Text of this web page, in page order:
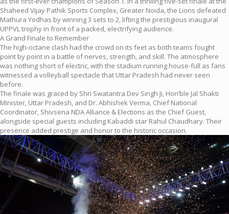
Shaheed Vijay Pathik Sports Complex, Greater Noida, the Lions defeated
Mathura Yodhas by winning 3 sets to 2, lifting the prestigious inaugural
UPPVL trophy in front of a packed, electrifying audience.
A Grand Finale to Remember
The high-octane clash had the crowd on its feet as both teams fought
point by point in a battle of nerves, strength, and skill. The atmosphere
was nothing short of electric, with the stadium running house-full as fans
witnessed a volleyball spectacle that Uttar Pradesh had never seen
before.
The finale was graced by Shri Swatantra Dev Singh Ji, Hon’ble Jal Shakti
Minister, Uttar Pradesh, and Dr. Abhishek Verma, Chief National
Coordinator, Shivsena NDA Alliance & Elections as the Chief Guest,
alongside special guests including Kabaddi star Rahul Chaudhary. Their
presence added prestige and honor to the historic occasion.